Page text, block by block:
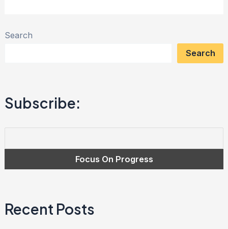
Search
Search
Subscribe:
Recent Posts
Overcoming
Financial